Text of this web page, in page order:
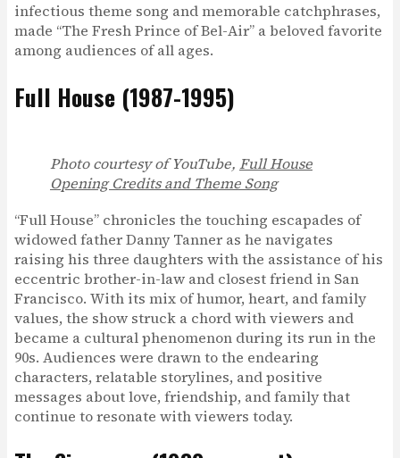
infectious theme song and memorable catchphrases,
made “The Fresh Prince of Bel-Air” a beloved favorite
among audiences of all ages.
Full House (1987-1995)
Photo courtesy of YouTube, Full House
Opening Credits and Theme Song
“Full House” chronicles the touching escapades of
widowed father Danny Tanner as he navigates
raising his three daughters with the assistance of his
eccentric brother-in-law and closest friend in San
Francisco. With its mix of humor, heart, and family
values, the show struck a chord with viewers and
became a cultural phenomenon during its run in the
90s. Audiences were drawn to the endearing
characters, relatable storylines, and positive
messages about love, friendship, and family that
continue to resonate with viewers today.